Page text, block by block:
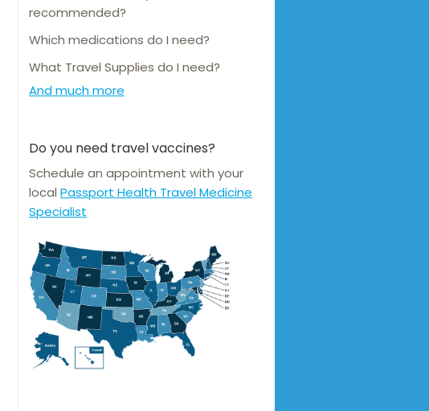
recommended?
Which medications do I need?
What Travel Supplies do I need?
And much more
Do you need travel vaccines?
Schedule an appointment with your
local Passport Health Travel Medicine
Specialist